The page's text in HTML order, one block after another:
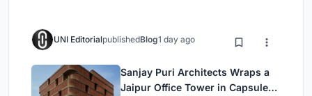
UNI EditorialpublishedBlog1 day ago
Sanjay Puri Architects Wraps a
Jaipur Office Tower in Capsule-